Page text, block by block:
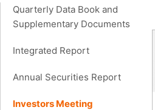
Quarterly Data Book and
Supplementary Documents
Integrated Report
Annual Securities Report
Investors Meeting